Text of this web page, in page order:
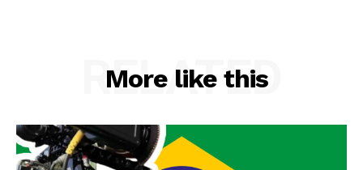
More like this
RELATED